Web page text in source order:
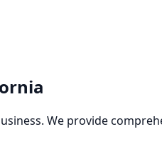
We provide